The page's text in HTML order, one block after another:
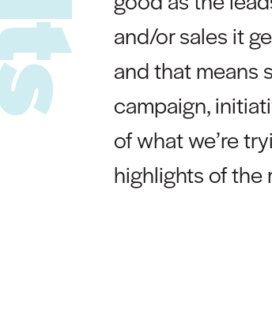
and/or sales it
and that means
campaign,
of what we’re
highlights of the